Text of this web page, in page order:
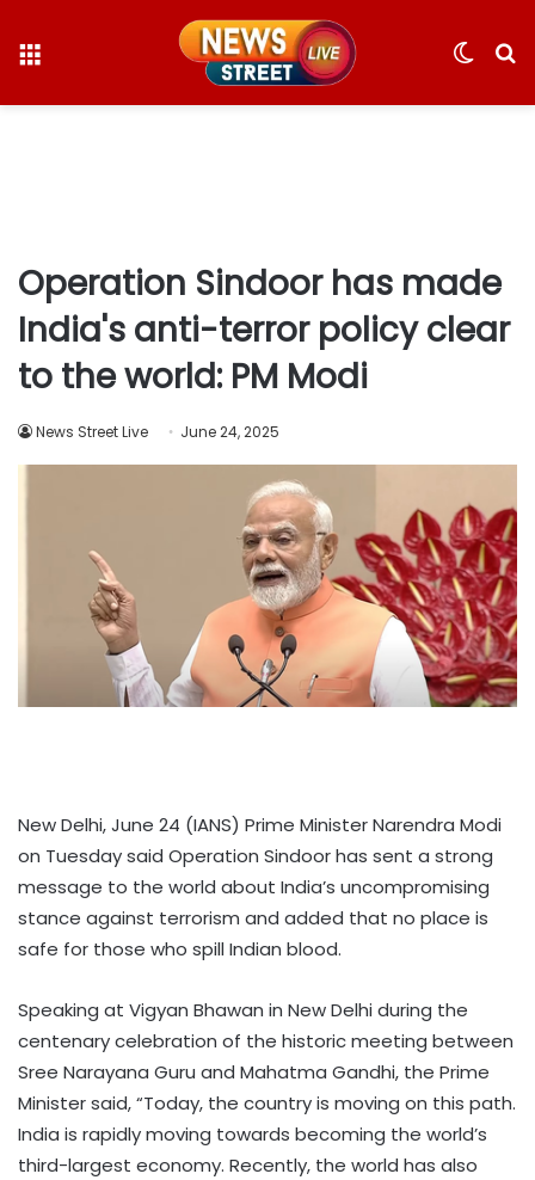
Switch
Operation Sindoor has made
India's anti-terror policy clear
to the world: PM Modi
News Street Live June 24, 2025
New Delhi, June 24 (IANS) Prime Minister Narendra Modi
on Tuesday said Operation Sindoor has sent a strong
message to the world about India’s uncompromising
stance against terrorism and added that no place is
safe for those who spill Indian blood.
Speaking at Vigyan Bhawan in New Delhi during the
centenary celebration of the historic meeting between
Sree Narayana Guru and Mahatma Gandhi, the Prime
Minister said, “Today, the country is moving on this path.
India is rapidly moving towards becoming the world’s
third-largest economy. Recently, the world has also